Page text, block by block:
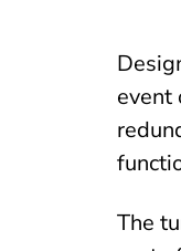
event
The